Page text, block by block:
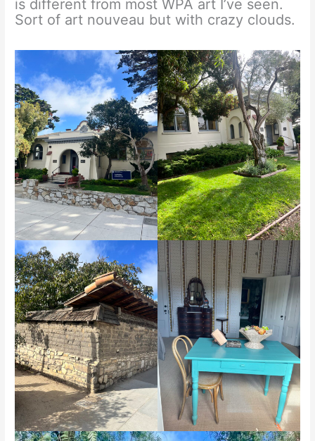
is different from most WPA art I’ve seen.
Sort of art nouveau but with crazy clouds.